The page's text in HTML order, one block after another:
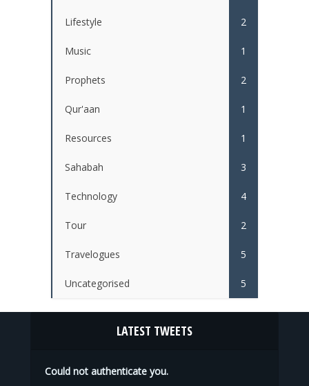
Lifestyle 2
Music 1
Prophets 2
Qur'aan 1
Resources 1
Sahabah 3
Technology 4
Tour 2
Travelogues 5
Uncategorised 5
LATEST TWEETS
Could not authenticate you.